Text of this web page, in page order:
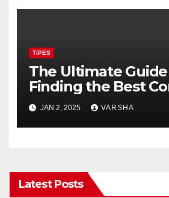
TIPES
The Ultimate
Finding the Best
for Short Hair
JAN 2, 2025 VARSHA
Latest Posts